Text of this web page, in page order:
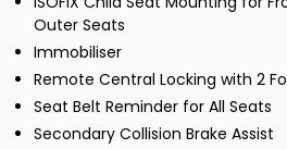
Outer Seats
Immobiliser
Remote Central Locking with 2
Seat Belt Reminder for All Seats
Secondary Collision Brake Assist